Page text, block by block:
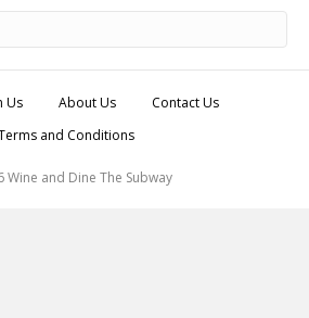
Us About Us
Contact Us
and Conditions
Wine and Dine The Subway